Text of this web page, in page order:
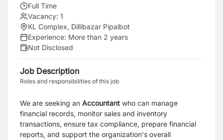
Full Time
Vacancy: 1
KL Complex, Dillibazar Pipalbot
Experience: More than 2 years
Not Disclosed
Job Description
Roles and responsibilities of this job
We are seeking an Accountant who can manage
financial records, monitor sales and inventory
transactions, ensure tax compliance, prepare financial
reports, and support the organization's overall